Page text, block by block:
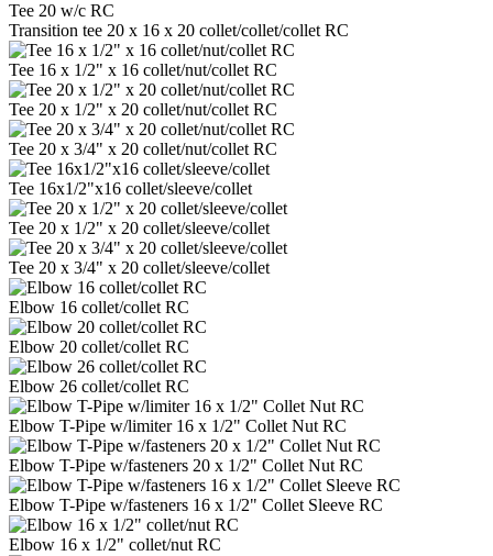
Tee 20 w/c RC
Transition tee 20 x 16 x 20 collet/collet/collet RC
Tee 16 x 1/2" x 16 collet/nut/collet RC
Tee 20 x 1/2" x 20 collet/nut/collet RC
Tee 20 x 3/4" x 20 collet/nut/collet RC
Tee 16x1/2"x16 collet/sleeve/collet
Tee 20 x 1/2" x 20 collet/sleeve/collet
Tee 20 x 3/4" x 20 collet/sleeve/collet
Elbow 16 collet/collet RC
Elbow 20 collet/collet RC
Elbow 26 collet/collet RC
Elbow T-Pipe w/limiter 16 x 1/2" Collet Nut RC
Elbow T-Pipe w/fasteners 20 x 1/2" Collet Nut RC
Elbow T-Pipe w/fasteners 16 x 1/2" Collet Sleeve RC
Elbow 16 x 1/2" collet/nut RC